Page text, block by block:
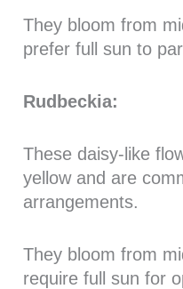
They bloom from
prefer full sun to
Rudbeckia:
These daisy-like
yellow and are
arrangements.
They bloom from
require full sun for